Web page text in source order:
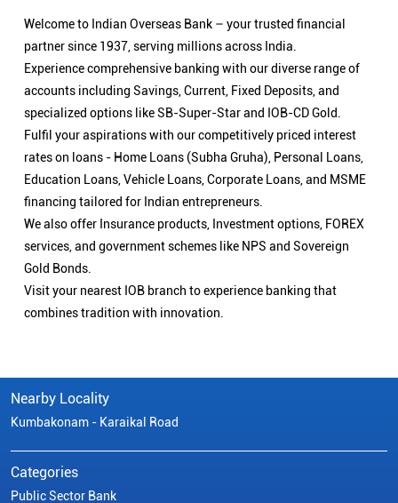
Welcome to Indian Overseas Bank – your trusted financial
partner since 1937, serving millions across India.
Experience comprehensive banking with our diverse range of
accounts including Savings, Current, Fixed Deposits, and
specialized options like SB-Super-Star and IOB-CD Gold.
Fulfil your aspirations with our competitively priced interest
rates on loans - Home Loans (Subha Gruha), Personal Loans,
Education Loans, Vehicle Loans, Corporate Loans, and MSME
financing tailored for Indian entrepreneurs.
We also offer Insurance products, Investment options, FOREX
services, and government schemes like NPS and Sovereign
Gold Bonds.
Visit your nearest IOB branch to experience banking that
combines tradition with innovation.
Nearby Locality
Kumbakonam - Karaikal Road
Categories
Public Sector Bank